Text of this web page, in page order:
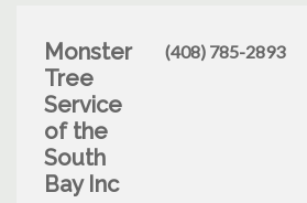
Monster
Tree
Service
of the
South
Bay Inc
(408) 785-2893